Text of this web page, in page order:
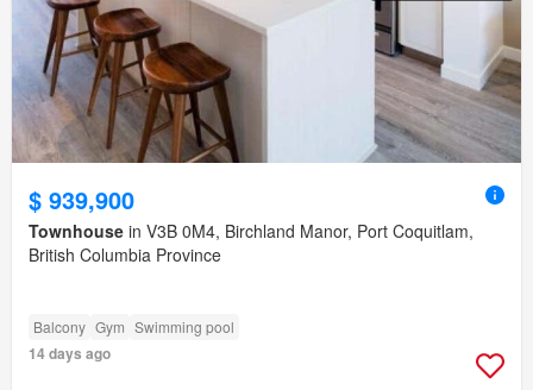
$ 939,900
Townhouse in V3B 0M4, Birchland Manor, Port Coquitlam,
British Columbia Province
Balcony Gym Swimming pool
14 days ago